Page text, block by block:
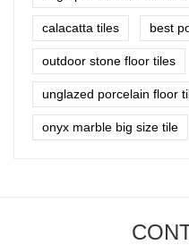
calacatta tiles best
outdoor stone floor tiles
unglazed porcelain floor
onyx marble big size tile